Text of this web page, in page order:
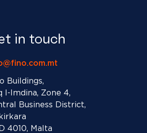
in touch
Buildings,
l-Imdina, Zone 4,
Business District,
4010, Malta